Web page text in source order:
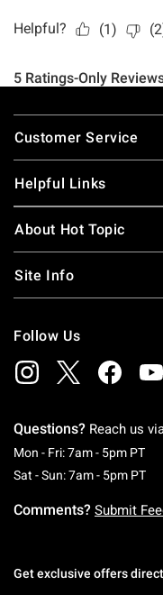
Footer
Customer Service
Helpful Links
About Hot Topic
Site Info
Follow Us
Questions? Reach us
Mon - Fri: 7am - 5pm PT
Sat - Sun: 7am - 5pm PT
Comments? Submit
Get exclusive offers